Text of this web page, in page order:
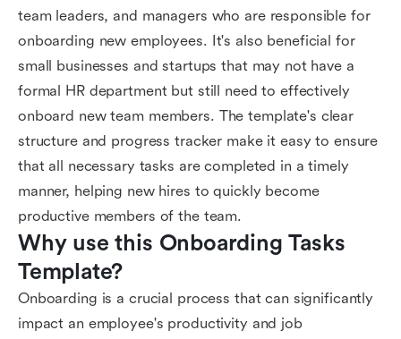
team leaders, and managers who are responsible for
onboarding new employees. It's also beneficial for
small businesses and startups that may not have a
formal HR department but still need to effectively
onboard new team members. The template's clear
structure and progress tracker make it easy to ensure
that all necessary tasks are completed in a timely
manner, helping new hires to quickly become
productive members of the team.
Why use this Onboarding Tasks
Template?
Onboarding is a crucial process that can significantly
impact an employee's productivity and job